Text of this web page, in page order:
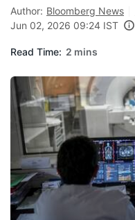
Author: Bloomberg News
Jun 02, 2026 09:24 IST
Read Time: 2 mins